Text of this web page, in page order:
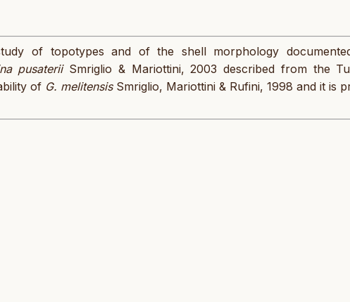
of topotypes and of the shell morphology
pusaterii Smriglio & Mariottini, 2003 described from the
of G. melitensis Smriglio, Mariottini & Rufini, 1998 and it is